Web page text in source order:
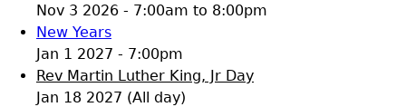
Nov 3 2026 - 7:00am to 8:00pm
New Years
Jan 1 2027 - 7:00pm
Rev Martin Luther King, Jr Day
Jan 18 2027 (All day)